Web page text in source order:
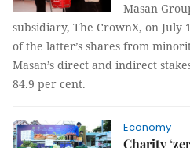
Masan
subsidiary, The CrownX, on July
of the latter’s shares from
Masan’s direct and indirect
84.9 per cent.
Economy
Charity